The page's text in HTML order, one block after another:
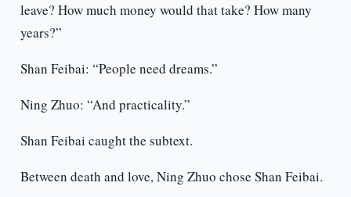
leave? How much money would that take? How many
years?”
Shan Feibai: “People need dreams.”
Ning Zhuo: “And practicality.”
Shan Feibai caught the subtext.
Between death and love, Ning Zhuo chose Shan Feibai.